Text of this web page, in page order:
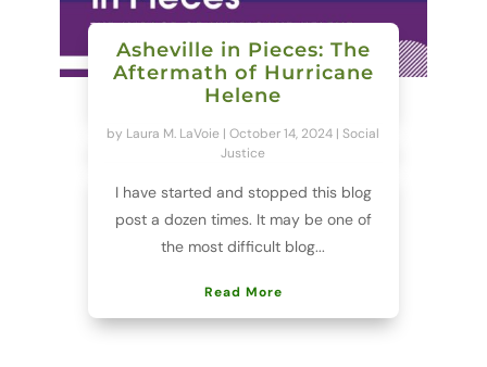
Asheville in Pieces: The
Aftermath of Hurricane
Helene
by Laura M. LaVoie |October 14, 2024 | Social
Justice
I have started and stopped this blog
post a dozen times. It may be one of
the most difficult blog...
Read More